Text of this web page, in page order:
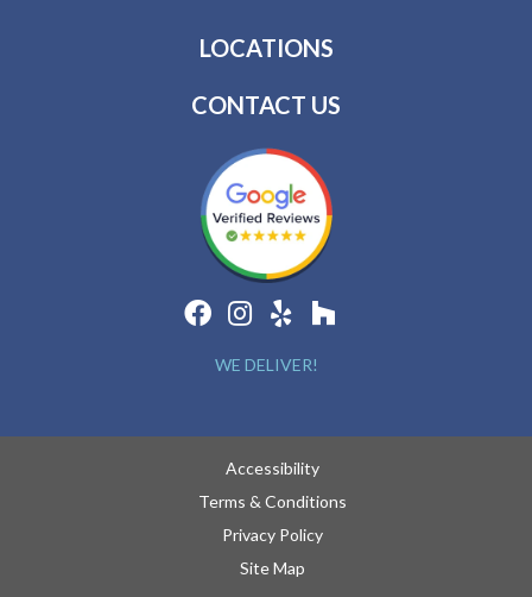
LOCATIONS
CONTACT US
WE DELIVER!
Accessibility
Terms & Conditions
Privacy Policy
Site Map